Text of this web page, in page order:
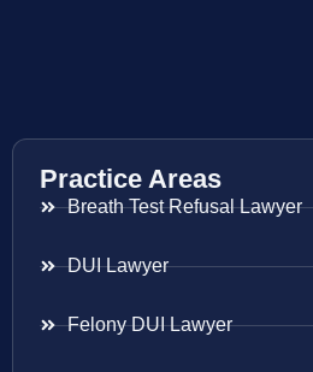
Practice Areas
Breath Test Refusal Lawyer
DUI Lawyer
Felony DUI Lawyer